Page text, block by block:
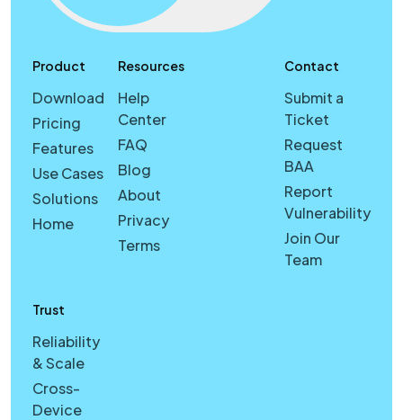
Product
Download
Pricing
Features
Use Cases
Solutions
Home
Resources
Help
Center
FAQ
Blog
About
Privacy
Terms
Trust
Reliability
& Scale
Cross-
Device
Contact
Submit a
Ticket
Request
BAA
Report
Vulnerability
Join Our
Team